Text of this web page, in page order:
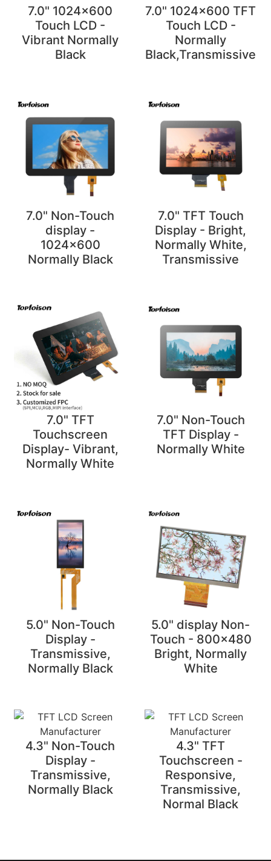
7.0" 1024x600
Touch LCD -
Vibrant Normally
Black
7.0" 1024x600 TFT
Touch LCD -
Normally
Black,Transmissive
7.0" Non-Touch
display -
1024x600
Normally Black
7.0" TFT Touch
Display - Bright,
Normally White,
Transmissive
7.0" TFT
Touchscreen
Display- Vibrant,
Normally White
7.0" Non-Touch
TFT Display -
Normally White
5.0" Non-Touch
Display -
Transmissive,
Normally Black
5.0" display Non-
Touch - 800x480
Bright, Normally
White
4.3" Non-Touch
Display -
Transmissive,
Normally Black
4.3" TFT
Touchscreen -
Responsive,
Transmissive,
Normal Black